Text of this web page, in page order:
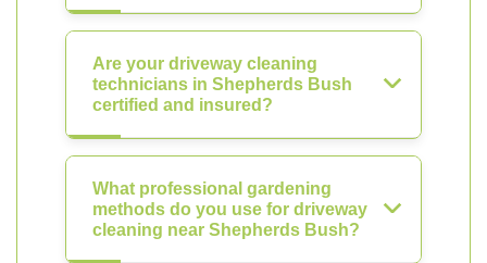
Are your driveway cleaning
technicians in Shepherds Bush
certified and insured?
What professional gardening
methods do you use for driveway
cleaning near Shepherds Bush?